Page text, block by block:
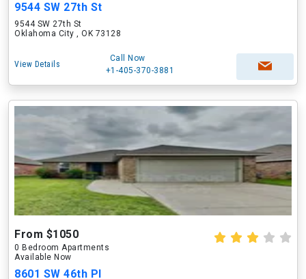
9544 SW 27th St
9544 SW 27th St
Oklahoma City , OK 73128
View Details
Call Now
+1-405-370-3881
From $1050
0 Bedroom Apartments
Available Now
8601 SW 46th Pl